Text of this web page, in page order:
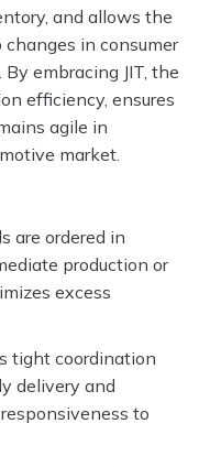
and allows the
in consumer
embracing JIT, the
efficiency, ensures
agile in
market.
are ordered in
production or
excess
tight coordination
delivery and
to